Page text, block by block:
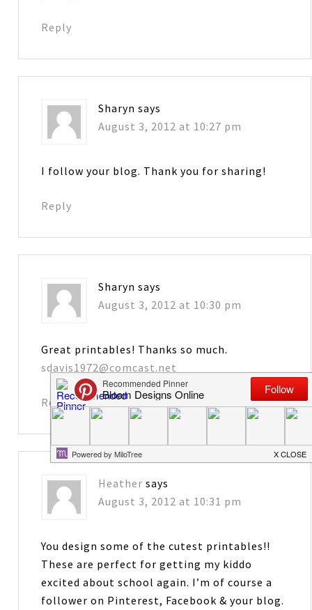
Reply
Sharyn says
August 3, 2012 at 10:27 pm
I follow your blog. Thank you for sharing!
Reply
Sharyn says
August 3, 2012 at 10:30 pm
Great printables! Thanks so much.
sdavis1972@comcast.net
Reply
Heather says
August 3, 2012 at 10:31 pm
You design some of the cutest printables!!
These are perfect for getting my kiddo
excited about school again. I’m of course a
follower on Pinterest, Facebook & your blog.